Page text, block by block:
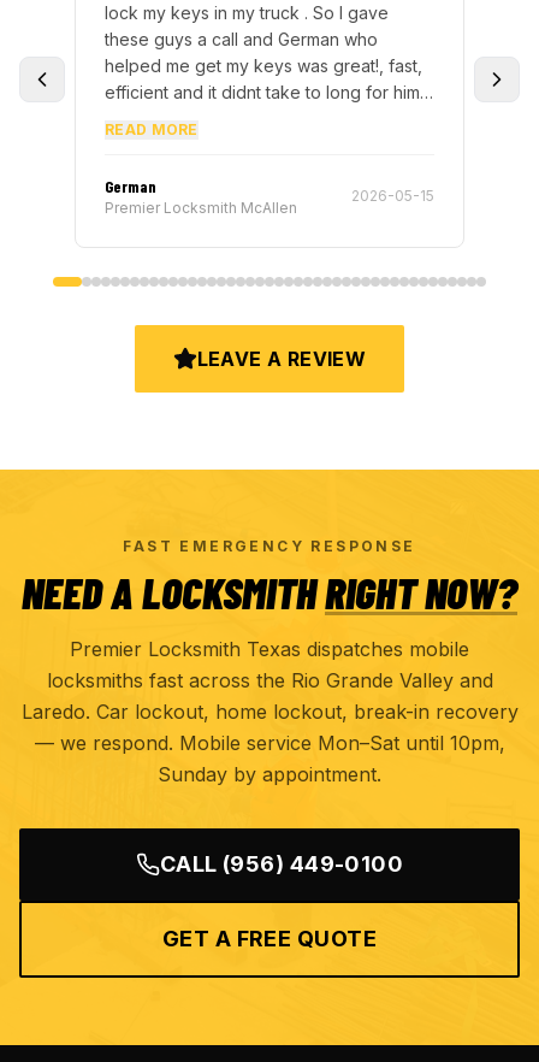
fast,
incredibly knowledgeable, kind, and got
everything taken care of in less than 15
minutes after we had been struggling
with the issue. Professional, efficient, and
READ MORE
Premier Locksmith Pharr
2026-05-16
LEAVE A REVIEW
FAST EMERGENCY RESPONSE
NEED A LOCKSMITHRIGHT NOW?
Premier Locksmith Texas dispatches mobile
locksmiths fast across the Rio Grande Valley and
Laredo. Car lockout, home lockout, break-in recovery
— we respond. Mobile service Mon–Sat until 10pm,
Sunday by appointment.
CALL (956) 449-0100
GET A FREE QUOTE